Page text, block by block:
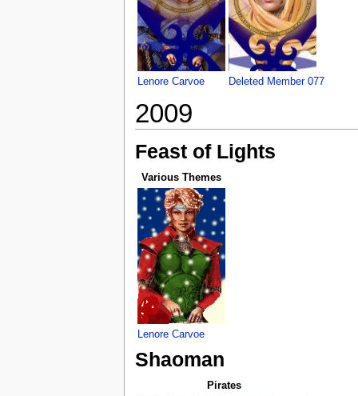
Lenore Carvoe Deleted Member 077
2009
Feast of Lights
Various Themes
Lenore Carvoe
Shaoman
Pirates